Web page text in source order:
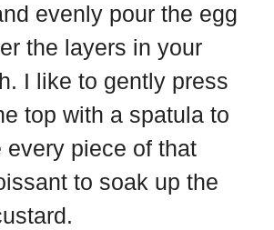
evenly pour the egg
the layers in your
I like to gently press
top with a spatula to
every piece of that
to soak up the